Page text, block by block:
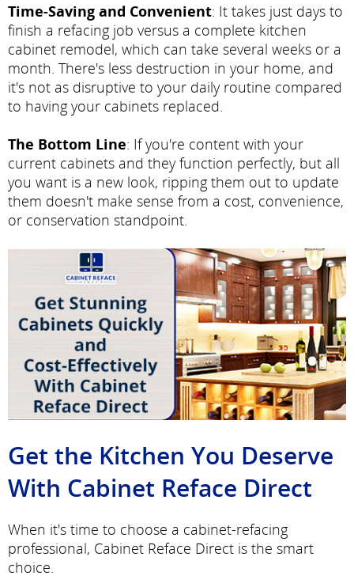
Time-Saving and Convenient: It takes just days to
finish a refacing job versus a complete kitchen
cabinet remodel, which can take several weeks or a
month. There's less destruction in your home, and
it's not as disruptive to your daily routine compared
to having your cabinets replaced.
The Bottom Line: If you're content with your
current cabinets and they function perfectly, but all
you want is a new look, ripping them out to update
them doesn't make sense from a cost, convenience,
or conservation standpoint.
Get the Kitchen You Deserve
With Cabinet Reface Direct
When it's time to choose a cabinet-refacing
professional, Cabinet Reface Direct is the smart
choice.